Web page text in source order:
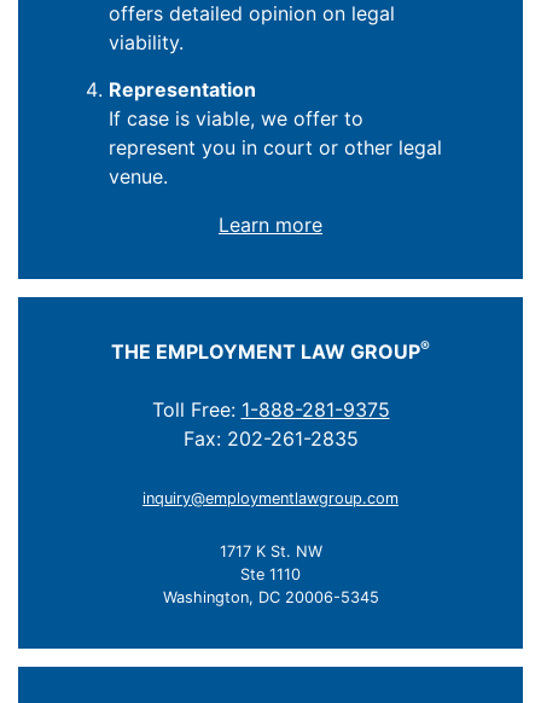
offers detailed opinion on legal
viability.
Representation
If case is viable, we offer to
represent you in court or other legal
venue.
Learn more
THE EMPLOYMENT LAW GROUP®
Toll Free: 1-888-281-9375
Fax: 202-261-2835
inquiry@employmentlawgroup.com
1717 K St. NW
Ste 1110
Washington, DC 20006-5345